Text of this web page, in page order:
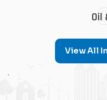
Oil
View All
.